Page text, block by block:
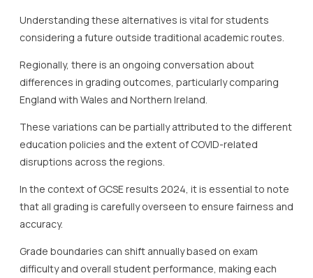
Understanding these alternatives is vital for students
considering a future outside traditional academic routes.
Regionally, there is an ongoing conversation about
differences in grading outcomes, particularly comparing
England with Wales and Northern Ireland.
These variations can be partially attributed to the different
education policies and the extent of COVID-related
disruptions across the regions.
In the context of GCSE results 2024, it is essential to note
that all grading is carefully overseen to ensure fairness and
accuracy.
Grade boundaries can shift annually based on exam
difficulty and overall student performance, making each